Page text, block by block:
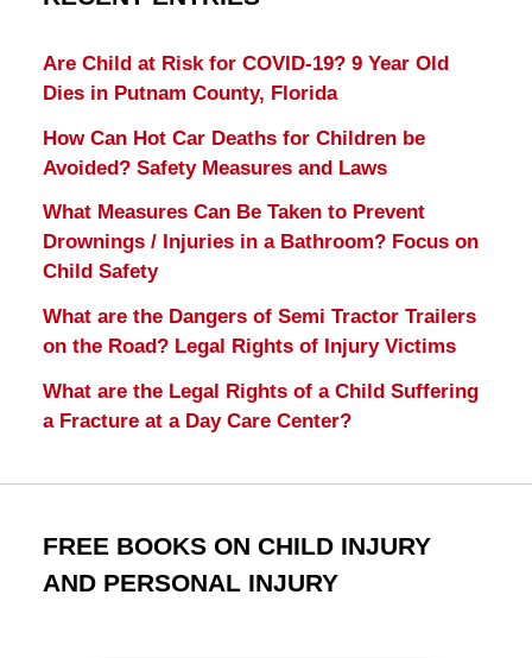
Are Child at Risk for COVID-19? 9 Year Old
Dies in Putnam County, Florida
How Can Hot Car Deaths for Children be
Avoided? Safety Measures and Laws
What Measures Can Be Taken to Prevent
Drownings / Injuries in a Bathroom? Focus on
Child Safety
What are the Dangers of Semi Tractor Trailers
on the Road? Legal Rights of Injury Victims
What are the Legal Rights of a Child Suffering
a Fracture at a Day Care Center?
FREE BOOKS ON CHILD INJURY
AND PERSONAL INJURY